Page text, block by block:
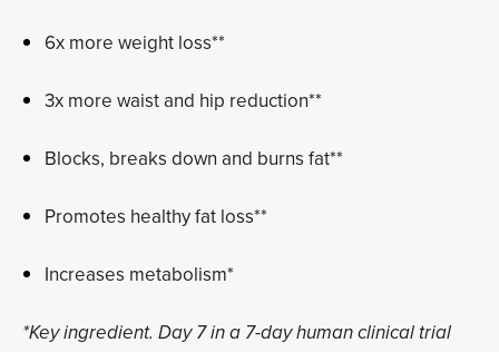
6x more weight loss**
3x more waist and hip reduction**
Blocks, breaks down and burns fat**
Promotes healthy fat loss**
Increases metabolism*
*Key ingredient. Day 7 in a 7-day human clinical trial